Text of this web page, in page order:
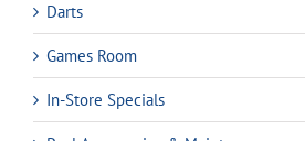
Darts
Games Room
In-Store Specials